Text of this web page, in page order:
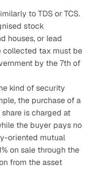
to TDS or TCS.
stock
houses, or lead
collected tax must be
by the 7th of
kind of security
the purchase of a
is charged at
the buyer pays no
oriented mutual
on sale through the
from the asset